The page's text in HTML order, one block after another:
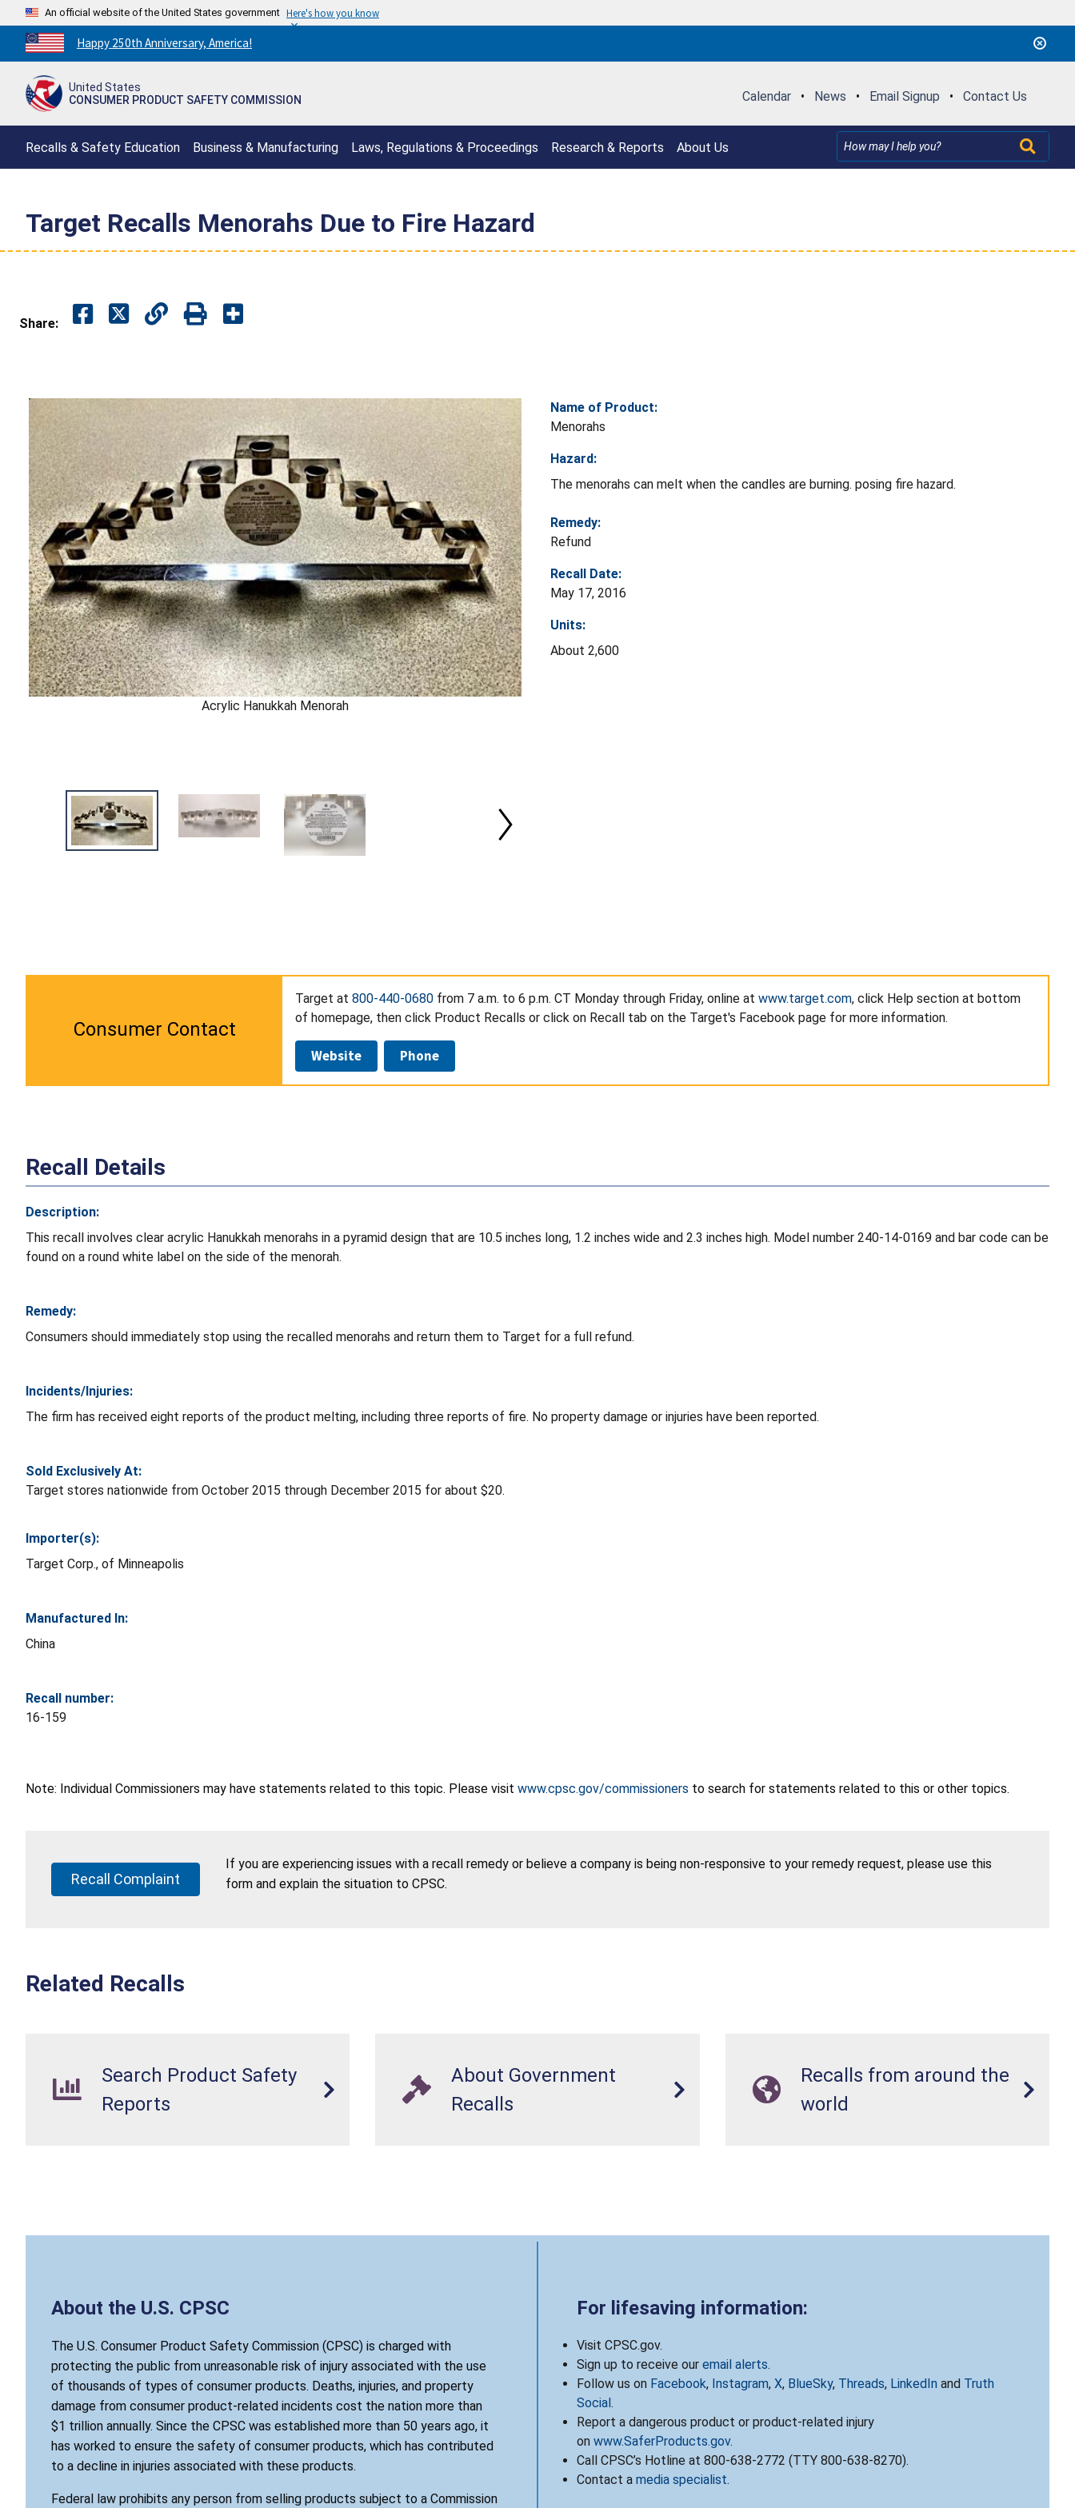
An official website of the United States government Here's how you know
Countdown
to
250th
Happy 250th Anniversary, America!
United States
CONSUMER PRODUCT SAFETY COMMISSION
Calendar • News • Email Signup • Contact Us
Recalls & Safety Education Business & Manufacturing Laws, Regulations & Proceedings Research & Reports About Us
Target Recalls Menorahs Due to Fire Hazard
Share:
Acrylic Hanukkah Menorah
Name of Product:
Menorahs
Hazard:
The menorahs can melt when the candles are burning. posing fire hazard.
Remedy:
Refund
Recall Date:
May 17, 2016
Units:
About 2,600
Consumer Contact
Target at 800-440-0680 from 7 a.m. to 6 p.m. CT Monday through Friday, online at www.target.com, click Help section at bottom
of homepage, then click Product Recalls or click on Recall tab on the Target's Facebook page for more information.
Website Phone
Recall Details
Description:
This recall involves clear acrylic Hanukkah menorahs in a pyramid design that are 10.5 inches long, 1.2 inches wide and 2.3 inches high. Model number 240-14-0169 and bar code can be
found on a round white label on the side of the menorah.
Remedy:
Consumers should immediately stop using the recalled menorahs and return them to Target for a full refund.
Incidents/Injuries:
The firm has received eight reports of the product melting, including three reports of fire. No property damage or injuries have been reported.
Sold Exclusively At:
Target stores nationwide from October 2015 through December 2015 for about $20.
Importer(s):
Target Corp., of Minneapolis
Manufactured In:
China
Recall number:
16-159
Note: Individual Commissioners may have statements related to this topic. Please visit www.cpsc.gov/commissioners to search for statements related to this or other topics.
Recall Complaint
If you are experiencing issues with a recall remedy or believe a company is being non-responsive to your remedy request, please use this
form and explain the situation to CPSC.
Related Recalls
Search Product Safety
Reports
About Government
Recalls
Recalls from around the
world
About the U.S. CPSC
The U.S. Consumer Product Safety Commission (CPSC) is charged with
protecting the public from unreasonable risk of injury associated with the use
of thousands of types of consumer products. Deaths, injuries, and property
damage from consumer product-related incidents cost the nation more than
$1 trillion annually. Since the CPSC was established more than 50 years ago, it
has worked to ensure the safety of consumer products, which has contributed
to a decline in injuries associated with these products.
Federal law prohibits any person from selling products subject to a Commission
For lifesaving information:
Visit CPSC.gov.
Sign up to receive our email alerts.
Follow us on Facebook, Instagram, X, BlueSky, Threads, LinkedIn and Truth
Social.
Report a dangerous product or product-related injury
on www.SaferProducts.gov.
Call CPSC’s Hotline at 800-638-2772 (TTY 800-638-8270).
Contact a media specialist.